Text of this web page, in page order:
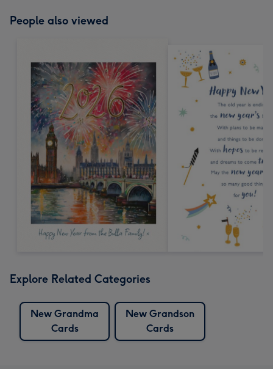
People also viewed
Explore Related Categories
New Grandma
Cards
New Grandson
Cards